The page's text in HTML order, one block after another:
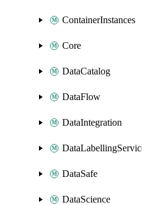
ContainerInstances
Core
DataCatalog
DataFlow
DataIntegration
DataSafe
DataScience